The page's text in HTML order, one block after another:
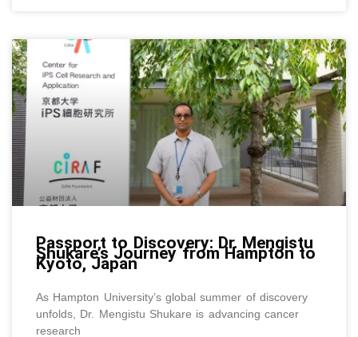
Passport to Discovery: Dr. Mengistu
Shukare’s Journey from Hampton to
Kyoto, Japan
As Hampton University’s global summer of discovery
unfolds, Dr. Mengistu Shukare is advancing cancer
research